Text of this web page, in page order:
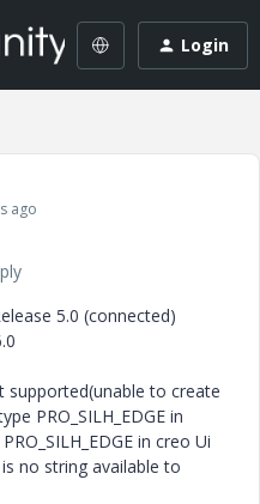
Login
ago
5.0 (connected)
supported(unable to create
PRO_SILH_EDGE in
in creo Ui
no string available to